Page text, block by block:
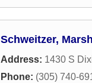
Schweitzer,
Address: 1430 S
Phone: (305) 740-